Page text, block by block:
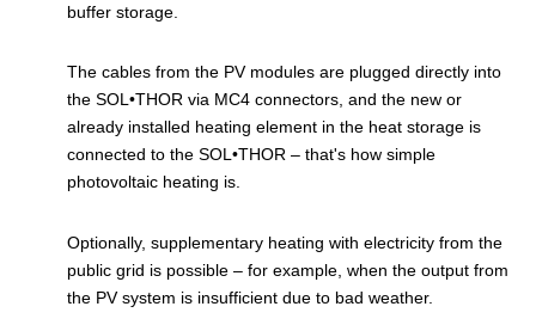
buffer storage.
The cables from the PV modules are plugged directly into
the SOL•THOR via MC4 connectors, and the new or
already installed heating element in the heat storage is
connected to the SOL•THOR – that's how simple
photovoltaic heating is.
Optionally, supplementary heating with electricity from the
public grid is possible – for example, when the output from
the PV system is insufficient due to bad weather.